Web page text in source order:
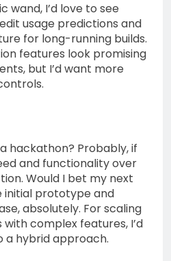
wand, I’d love to see
usage predictions and
for long-running builds.
features look promising
but I’d want more
hackathon? Probably, if
and functionality over
Would I bet my next
initial prototype and
absolutely. For scaling
complex features, I’d
hybrid approach.